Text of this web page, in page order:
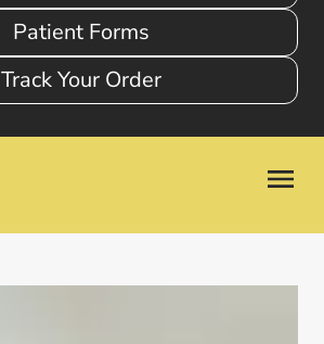
Patient Forms
Track Your Order